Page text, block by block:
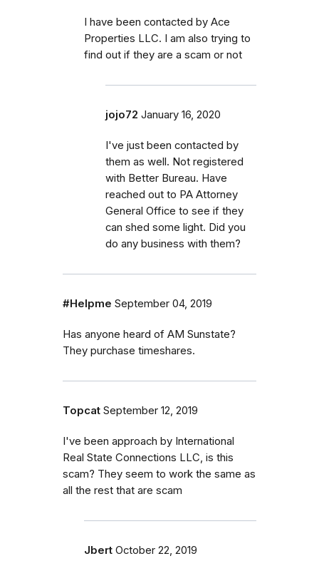
I have been contacted by Ace
Properties LLC. I am also trying to
find out if they are a scam or not
jojo72 January 16, 2020
I've just been contacted by
them as well. Not registered
with Better Bureau. Have
reached out to PA Attorney
General Office to see if they
can shed some light. Did you
do any business with them?
#Helpme September 04, 2019
Has anyone heard of AM Sunstate?
They purchase timeshares.
Topcat September 12, 2019
I've been approach by International
Real State Connections LLC, is this
scam? They seem to work the same as
all the rest that are scam
Jbert October 22, 2019